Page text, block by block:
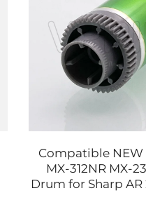
Compatible NEW
MX-312NR MX-
Drum for Sharp AR